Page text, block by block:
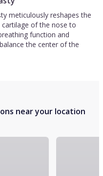
meticulously reshapes the
cartilage of the nose to
function and
the center of the
near your location